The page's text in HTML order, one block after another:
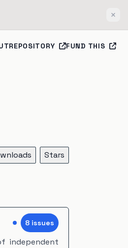
REPOSITORY FUND THIS
Stars
8 issues
independent